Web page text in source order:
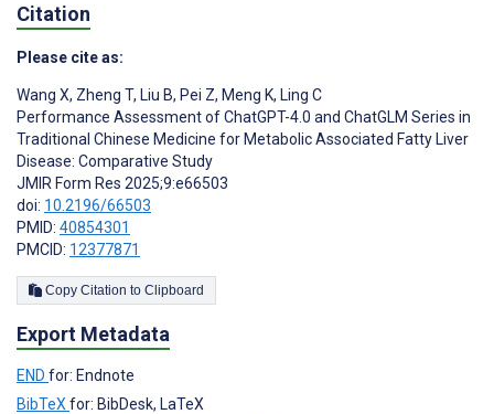
Citation
Please cite as:
Wang X, Zheng T, Liu B, Pei Z, Meng K, Ling C
Performance Assessment of ChatGPT-4.0 and ChatGLM Series in
Traditional Chinese Medicine for Metabolic Associated Fatty Liver
Disease: Comparative Study
JMIR Form Res 2025;9:e66503
doi: 10.2196/66503
PMID: 40854301
PMCID: 12377871
Copy Citation to Clipboard
Export Metadata
END for: Endnote
BibTeX for: BibDesk, LaTeX